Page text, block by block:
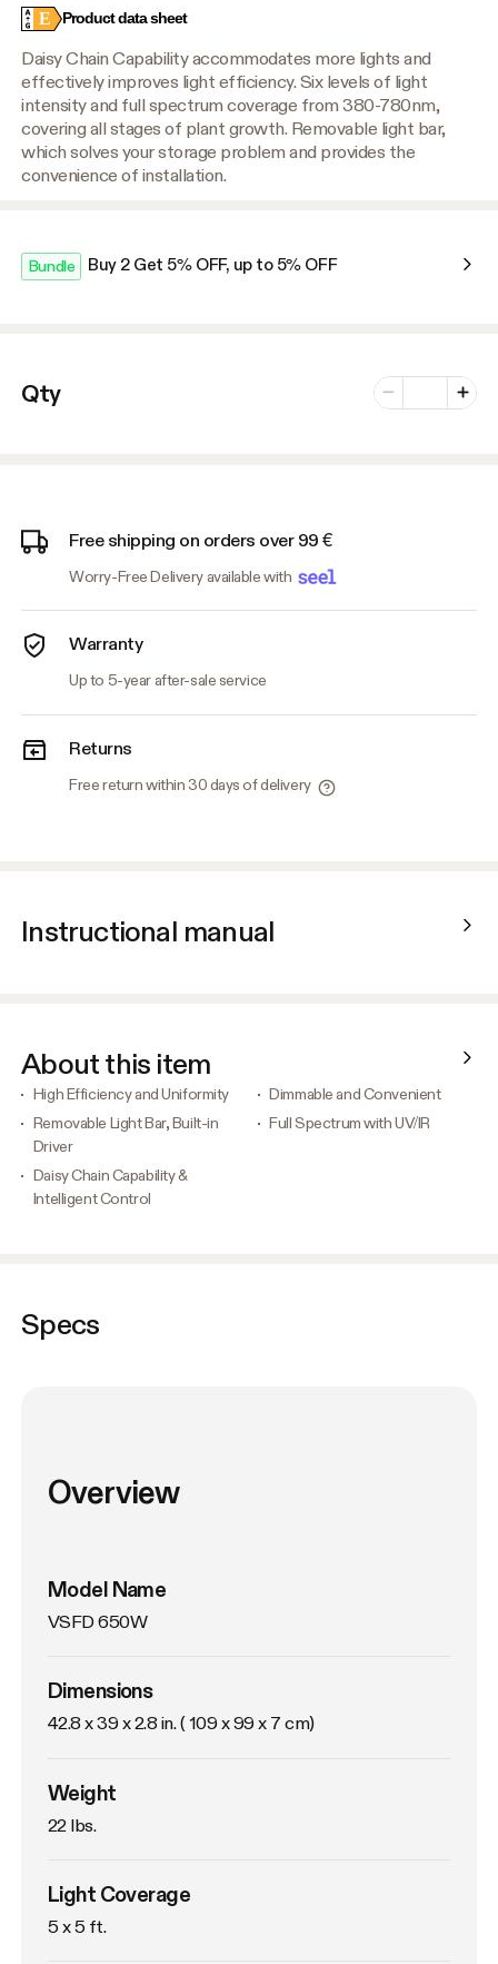
E Product data sheet
Daisy Chain Capability accommodates more lights and
effectively improves light efficiency. Six levels of light
intensity and full spectrum coverage from 380-780nm,
covering all stages of plant growth. Removable light bar,
which solves your storage problem and provides the
convenience of installation.
Bundle Buy 2 Get 5% OFF, up to 5% OFF
Qty Minus
Number of
Plus
Free shipping on orders over 99 €
Worry-Free Delivery available with
Warranty
Up to 5-year after-sale service
Returns
Free return within 30 days of delivery
Instructional manual
About this item
High Efficiency and Uniformity
Dimmable and Convenient
Removable Light Bar, Built-in
Driver
Full Spectrum with UV/IR
Daisy Chain Capability &
Intelligent Control
Specs
Overview
Model Name
VSFD 650W
Dimensions
42.8 x 39 x 2.8 in. ( 109 x 99 x 7 cm)
Weight
22 lbs.
Light Coverage
5 x 5 ft.